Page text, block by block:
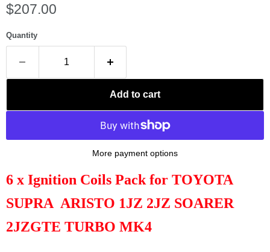
Current price
$207.00
Quantity
Add to cart
More payment options
6 x Ignition Coils Pack for TOYOTA
SUPRA ARISTO 1JZ 2JZ SOARER
2JZGTE TURBO MK4